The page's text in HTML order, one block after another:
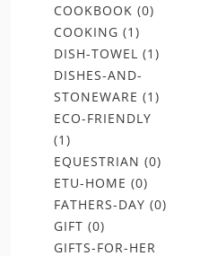
COOKBOOK (0)
COOKING (1)
DISH-TOWEL (1)
DISHES-AND-
STONEWARE (1)
ECO-FRIENDLY
(1)
EQUESTRIAN (0)
ETU-HOME (0)
FATHERS-DAY (0)
GIFT (0)
GIFTS-FOR-HER